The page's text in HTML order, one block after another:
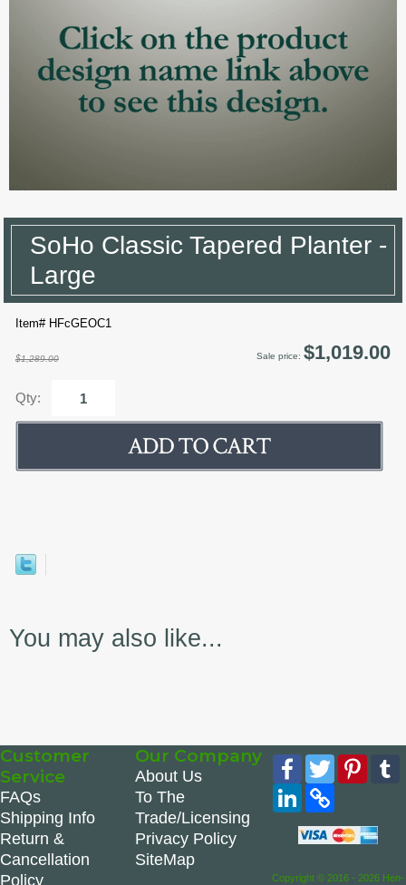
SoHo Classic Tapered Planter -
Large
Item# HFcGEOC1
$1,289.00 Sale price: $1,019.00
Qty:
You may also like...
Customer
Service
FAQs
Shipping Info
Return &
Cancellation
Policy
Our Company
About Us
To The
Trade/Licensing
Privacy Policy
SiteMap
Facebook
Twitter
LinkedIn
Copy
Link
Copyright © 2016 - 2026 Hen-